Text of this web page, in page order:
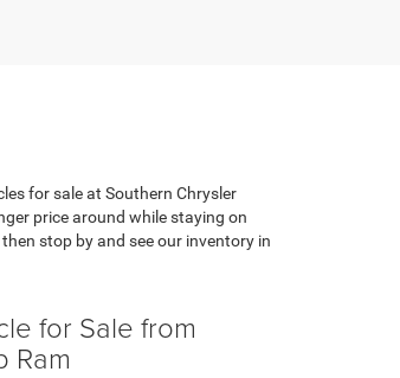
for sale at Southern Chrysler
price around while staying on
stop by and see our inventory in
for Sale from
Ram